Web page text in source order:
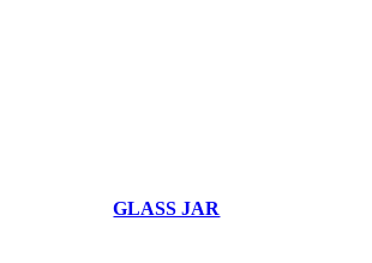
GLASS JAR